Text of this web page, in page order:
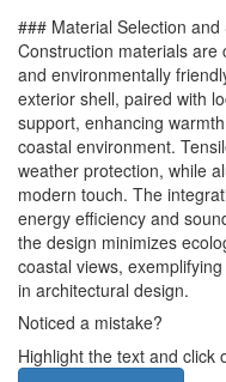
### Material Selection and
Construction materials are
and environmentally
exterior shell, paired with
support, enhancing
coastal environment.
weather protection, while
modern touch. The
energy efficiency and
the design minimizes
coastal views,
in architectural design.
Noticed a mistake?
Highlight the text and click